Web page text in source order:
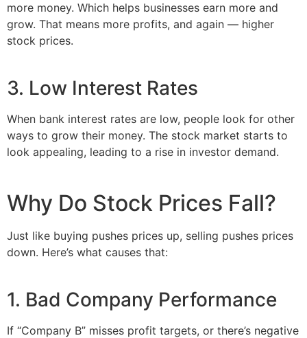
more money. Which helps businesses earn more and
grow. That means more profits, and again — higher
stock prices.
3. Low Interest Rates
When bank interest rates are low, people look for other
ways to grow their money. The stock market starts to
look appealing, leading to a rise in investor demand.
Why Do Stock Prices Fall?
Just like buying pushes prices up, selling pushes prices
down. Here’s what causes that:
1. Bad Company Performance
If “Company B” misses profit targets, or there’s negative